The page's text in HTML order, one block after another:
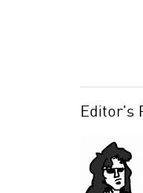
Editor's